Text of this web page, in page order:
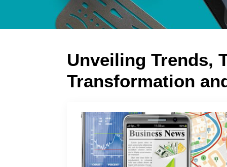
Unveiling Trends,
Transformation